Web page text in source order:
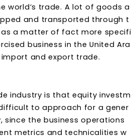
world’s trade. A lot of goods a
and transported through t
as a matter of fact more specifi
business in the United Ara
and export trade.
industry is that equity investm
to approach for a gener
since the business operations
metrics and technicalities w